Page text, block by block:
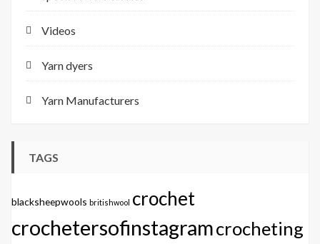
Videos
Yarn dyers
Yarn Manufacturers
TAGS
blacksheepwools britishwool crochet
crochetersofinstagramcrocheting